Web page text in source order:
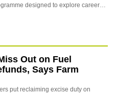
designed to explore career…
Out on Fuel
Says Farm
put reclaiming excise duty on